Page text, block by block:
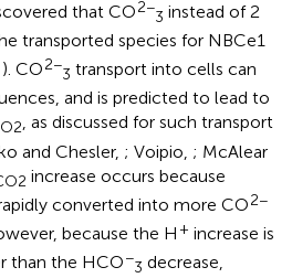
that CO2−
3 instead of 2
transported species for NBCe1
). CO2−
3 transport into cells can
and is predicted to lead to
, as discussed for such transport
and Chesler, ; Voipio, ; McAlear
increase occurs because
converted into more CO2−
because the H + increase is
than the HCO−
3 decrease,